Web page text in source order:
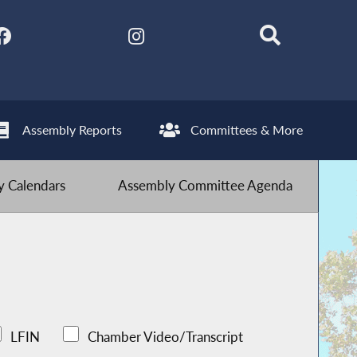
Assembly Reports Committees & More
Calendars Assembly Committee Agenda
LFIN Chamber Video/Transcript